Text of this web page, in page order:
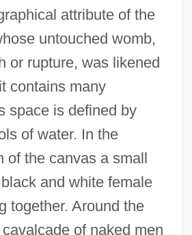
attribute of the
untouched womb,
or rupture, was likened
contains many
space is defined by
of water. In the
of the canvas a small
and white female
together. Around the
of naked men